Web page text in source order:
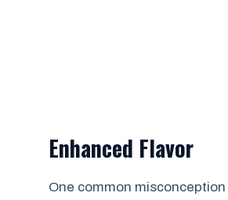
Enhanced Flavor
One common